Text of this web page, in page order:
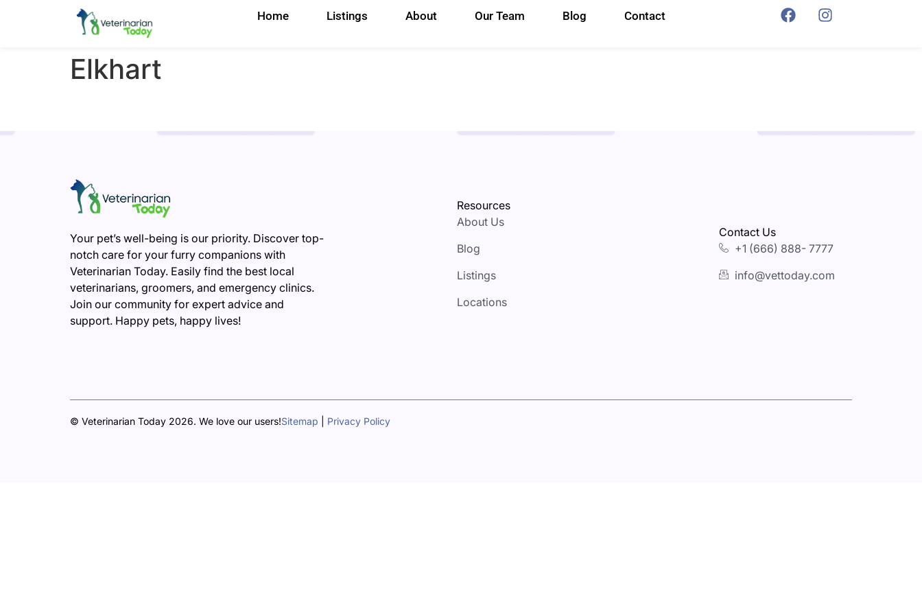
Home Listings About Our Team Blog Contact
Elkhart
Your pet’s well-being is our priority. Discover top-
notch care for your furry companions with
Veterinarian Today. Easily find the best local
veterinarians, groomers, and emergency clinics.
Join our community for expert advice and
support. Happy pets, happy lives!
Resources
About Us
Blog
Listings
Locations
Contact Us
+1 (666) 888- 7777
info@vettoday.com
© Veterinarian Today 2026. We love our users!Sitemap Privacy Policy